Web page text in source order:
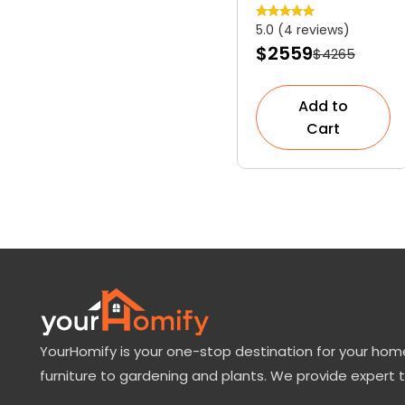
Slow-Growing
Dwarf
Evergreen
Shrub
5.0 (4 reviews)
$2559$4265
Add to
Cart
YourHomify is your one-stop destination for your
furniture to gardening and plants. We provide